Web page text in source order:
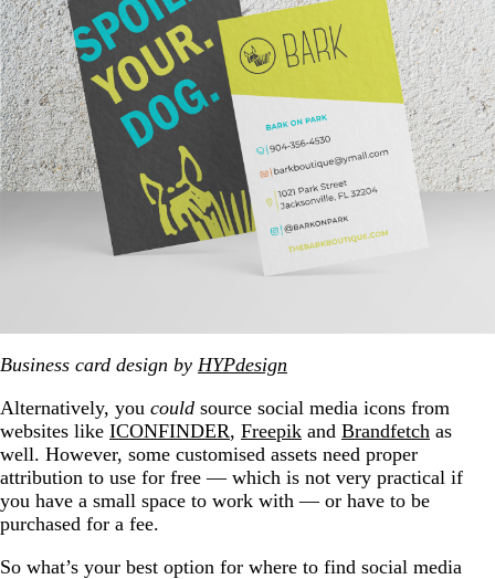
Business card design by HYPdesign
Alternatively, you could source social media icons from
websites like ICONFINDER, Freepik and Brandfetch as
well. However, some customised assets need proper
attribution to use for free — which is not very practical if
you have a small space to work with — or have to be
purchased for a fee.
So what’s your best option for where to find social media